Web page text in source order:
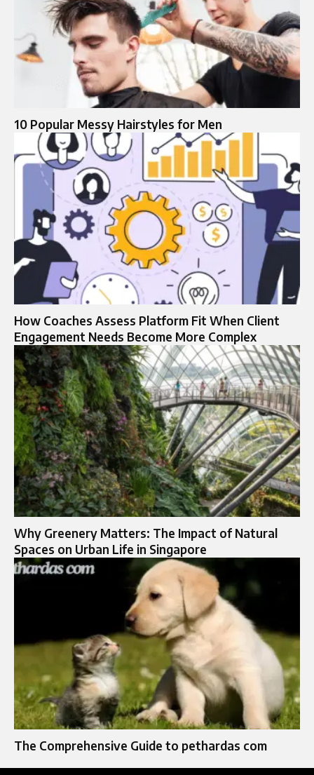
10 Popular Messy Hairstyles for Men
How Coaches Assess Platform Fit When Client
Engagement Needs Become More Complex
Why Greenery Matters: The Impact of Natural
Spaces on Urban Life in Singapore
The Comprehensive Guide to pethardas com